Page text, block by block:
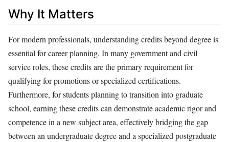
Why It Matters
For modern professionals, understanding credits beyond degree is
essential for career planning. In many government and civil
service roles, these credits are the primary requirement for
qualifying for promotions or specialized certifications.
Furthermore, for students planning to transition into graduate
school, earning these credits can demonstrate academic rigor and
competence in a new subject area, effectively bridging the gap
between an undergraduate degree and a specialized postgraduate